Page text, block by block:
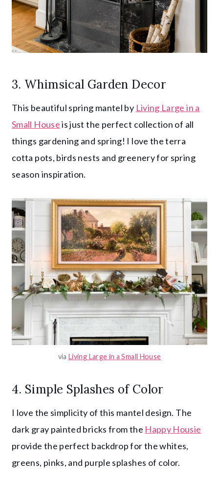
3. Whimsical Garden Decor
This beautiful spring mantel by Living Large in a
Small Houseis just the perfect collection of all
things gardening and spring! I love the terra
cotta pots, birds nests and greenery for spring
season inspiration.
via Living Large in a Small House
4. Simple Splashes of Color
I love the simplicity of this mantel design. The
dark gray painted bricks from the Happy Housie
provide the perfect backdrop for the whites,
greens, pinks, and purple splashes of color.